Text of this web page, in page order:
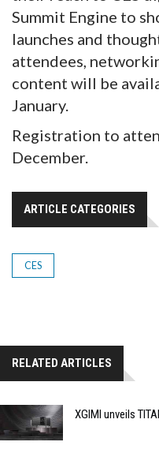
Summit Engine to
launches and
attendees,
content will be
January.
Registration to
December.
ARTICLE CATEGORIES
CES
RELATED ARTICLES
XGIMI unveils